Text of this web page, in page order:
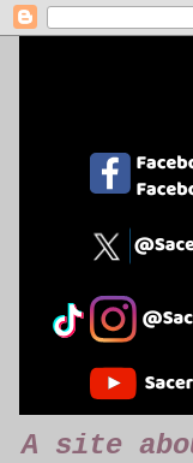
A site